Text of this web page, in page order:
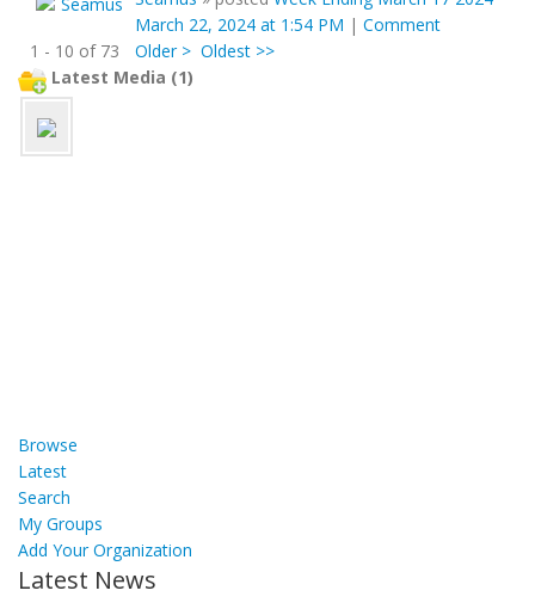
March 22, 2024 at 1:54 PM | Comment
1 - 10 of 73
Older > Oldest >>
Latest Media (1)
Browse
Latest
Search
My Groups
Add Your Organization
Latest News